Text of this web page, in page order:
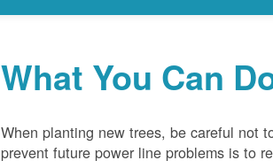
What You Can
When planting new trees, be careful not
prevent future power line problems is to